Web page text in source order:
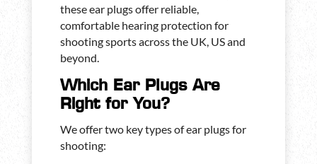
these ear plugs offer reliable,
comfortable hearing protection for
shooting sports across the UK, US and
beyond.
Which Ear Plugs Are
Right for You?
We offer two key types of ear plugs for
shooting: